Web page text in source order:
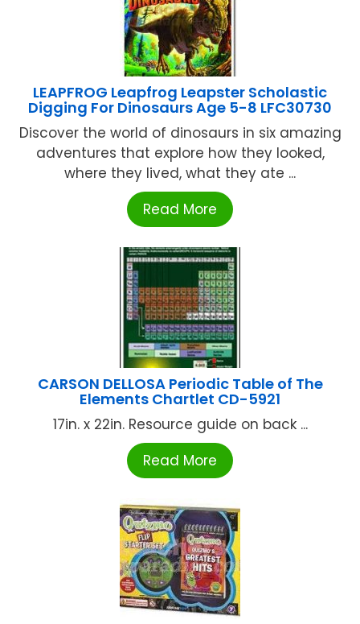
LEAPFROG Leapfrog Leapster Scholastic
Digging For Dinosaurs Age 5-8 LFC30730
Discover the world of dinosaurs in six amazing
adventures that explore how they looked,
where they lived, what they ate ...
Read More
CARSON DELLOSA Periodic Table of The
Elements Chartlet CD-5921
17in. x 22in. Resource guide on back ...
Read More